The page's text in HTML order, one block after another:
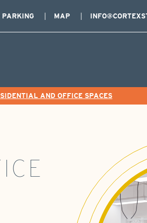
PARKING MAP
AND OFFICE SPACES